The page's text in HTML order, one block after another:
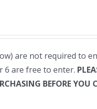
are not required to
6 are free to enter.
BEFORE YOU